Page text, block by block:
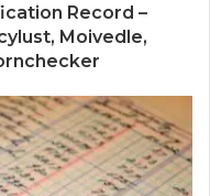
Record –
Moivedle,